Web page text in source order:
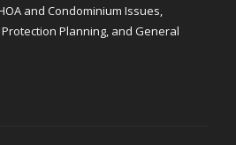
and Condominium Issues,
Planning, and General